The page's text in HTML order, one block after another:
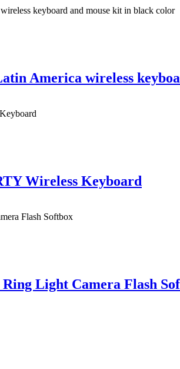
America wireless
Wireless Keyboard
Light Camera Flash